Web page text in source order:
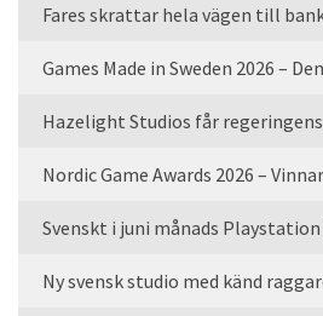
Fares skrattar hela vägen till
Hazelight Studios får
Nordic Game Awards 2026 –
Svenskt i juni månads Playstation
Ny svensk studio med känd